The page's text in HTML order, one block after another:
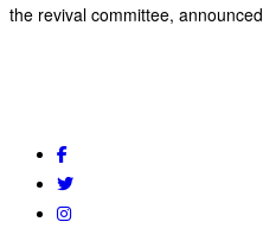
the revival committee, announced